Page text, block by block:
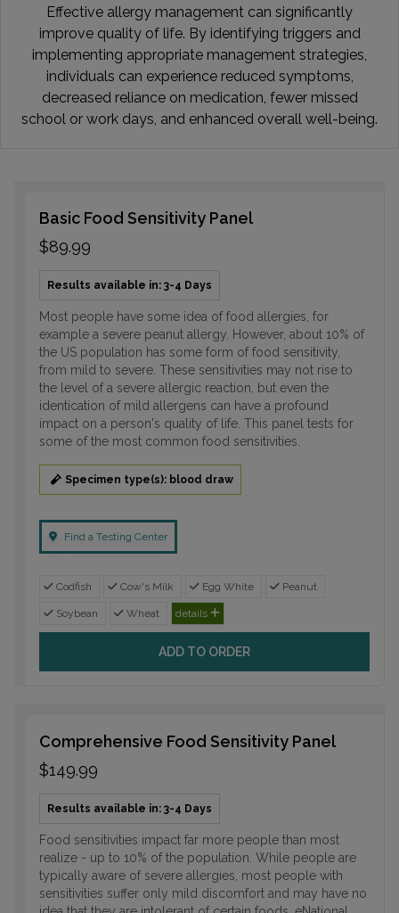
Effective allergy management can significantly
improve quality of life. By identifying triggers and
implementing appropriate management strategies,
individuals can experience reduced symptoms,
decreased reliance on medication, fewer missed
school or work days, and enhanced overall well-being.
Basic Food Sensitivity Panel
$89.99
Results available in: 3-4 Days
Most people have some idea of food allergies, for
example a severe peanut allergy. However, about 10% of
the US population has some form of food sensitivity,
from mild to severe. These sensitivities may not rise to
the level of a severe allergic reaction, but even the
identication of mild allergens can have a profound
impact on a person's quality of life. This panel tests for
some of the most common food sensitivities.
Specimen type(s): blood draw
Find a Testing Center
Codfish Cow's Milk Egg White Peanut
Soybean Wheat details
ADD TO ORDER
Comprehensive Food Sensitivity Panel
$149.99
Results available in: 3-4 Days
Food sensitivities impact far more people than most
realize - up to 10% of the population. While people are
typically aware of severe allergies, most people with
sensitivities suffer only mild discomfort and may have no